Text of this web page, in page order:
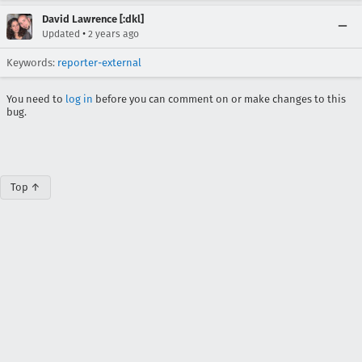
David Lawrence [:dkl]
Updated • 2 years ago
Keywords: reporter-external
You need to log in before you can comment on or make changes to this
bug.
Top ↑